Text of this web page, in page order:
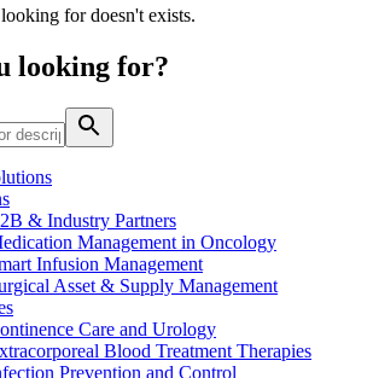
you are looking for. Visit the B. Braun
with our complete portfolio.
for doesn't exists.
looking for?
& Industry Partners
Management in Oncology
Infusion Management
Asset & Supply Management
Care and Urology
Blood Treatment Therapies
Prevention and Control